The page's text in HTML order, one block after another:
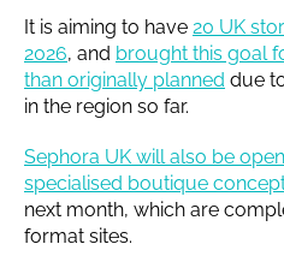
It is aiming to have 20 UK
2026, and brought this goal
than originally planned due
in the region so far.
Sephora UK will also be
specialised boutique
next month, which are
format sites.